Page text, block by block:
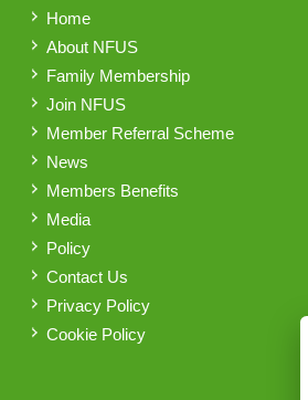
Home
About NFUS
Family Membership
Join NFUS
Member Referral Scheme
News
Members Benefits
Media
Policy
Contact Us
Privacy Policy
Cookie Policy